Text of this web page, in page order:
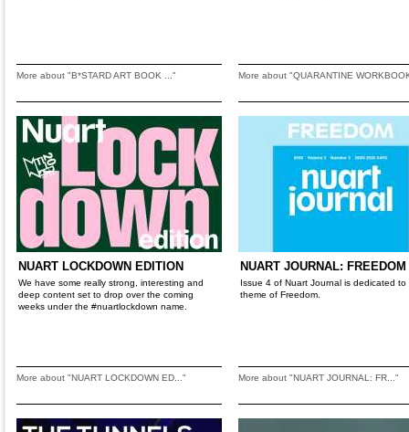
More about "B*STARD ART BOOK ..." More about "QUARANTINE
NUART LOCKDOWN EDITION
We have some really strong, interesting and
deep content set to drop over the coming
weeks under the #nuartlockdown name.
More about "NUART LOCKDOWN ED..."
NUART JOURNAL: FREEDOM
Issue 4 of Nuart Journal is dedicated to
theme of Freedom.
More about "NUART JOURNAL: FR..."